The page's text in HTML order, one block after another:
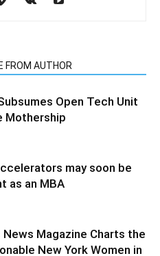
FROM AUTHOR
Open Tech Unit
Mothership
may soon be
as an MBA
Magazine Charts the
New York Women in